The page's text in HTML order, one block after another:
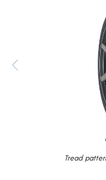
Tread
value.
Read